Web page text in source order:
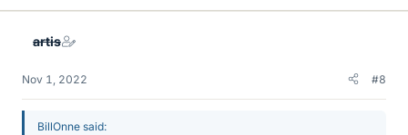
k
artis
Nov 1, 2022 #8
BillOnne said: